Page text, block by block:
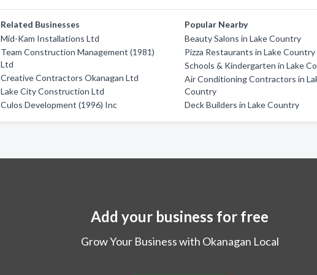
Related Businesses
Mid-Kam Installations Ltd
Team Construction Management (1981)
Ltd
Creative Contractors Okanagan Ltd
Lake City Construction Ltd
Culos Development (1996) Inc
Popular Nearby
Beauty Salons in Lake Country
Pizza Restaurants in Lake Country
Schools & Kindergarten in Lake
Air Conditioning Contractors in
Country
Deck Builders in Lake Country
Add your business for free
Grow Your Business with Okanagan Local